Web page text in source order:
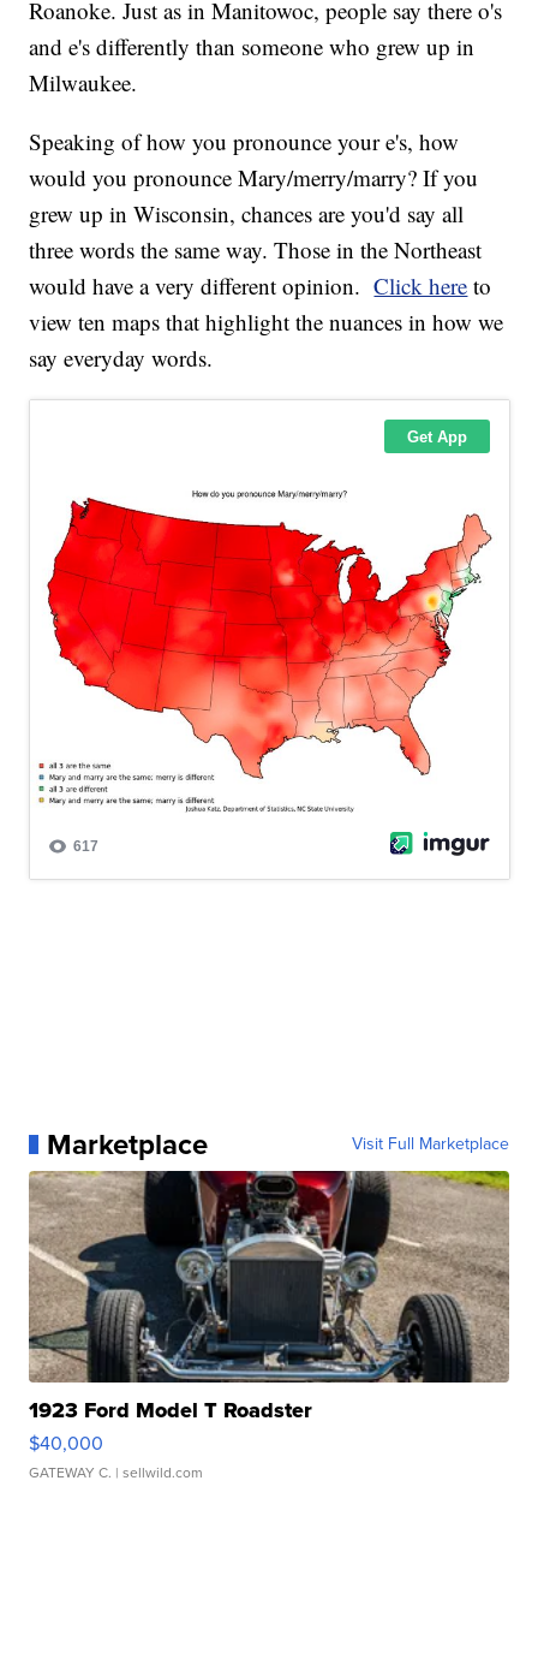
Roanoke. Just as in Manitowoc, people say there o's
and e's differently than someone who grew up in
Milwaukee.
Speaking of how you pronounce your e's, how
would you pronounce Mary/merry/marry? If you
grew up in Wisconsin, chances are you'd say all
three words the same way. Those in the Northeast
would have a very different opinion.Click here to
view ten maps that highlight the nuances in how we
say everyday words.
Marketplace Visit Full Marketplace
1923 Ford Model T Roadster
$40,000
GATEWAY C. | sellwild.com